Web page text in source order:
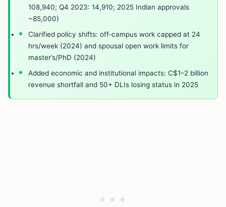
108,940; Q4 2023: 14,910; 2025 Indian approvals
~85,000)
Clarified policy shifts: off‑campus work capped at 24
hrs/week (2024) and spousal open work limits for
master’s/PhD (2024)
Added economic and institutional impacts: C$1–2 billion
revenue shortfall and 50+ DLIs losing status in 2025